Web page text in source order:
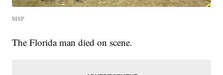
MSP
The Florida man died on scene.